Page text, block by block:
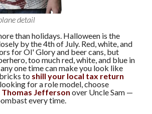
detail
than holidays. Halloween is the
by the 4th of July. Red, white, and
for Ol' Glory and beer cans, but
too much red, white, and blue in
one time can make you look like
to shill your local tax return
for a role model, choose
Thomas Jefferson over Uncle Sam —
every time.